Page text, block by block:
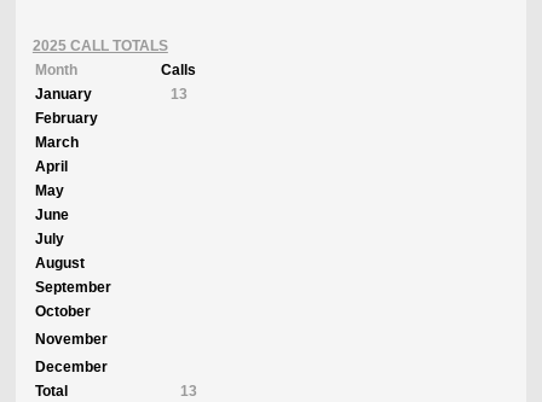
2025 CALL TOTALS
Month
Calls
January
13
February
March
April
May
June
July
August
September
October
November
December
Total
13